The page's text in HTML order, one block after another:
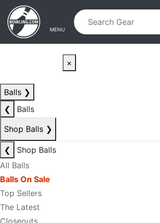
Skip to main content
Skip to navigation
MENU
×
Balls ❯
❮
Balls
Shop Balls ❯
❮
Shop Balls
All Balls
Balls On Sale
Top Sellers
The Latest
Closeouts